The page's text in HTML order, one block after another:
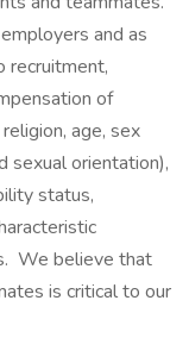
and as
recruitment,
of
age, sex
sexual orientation),
status,
We believe that
is critical to our